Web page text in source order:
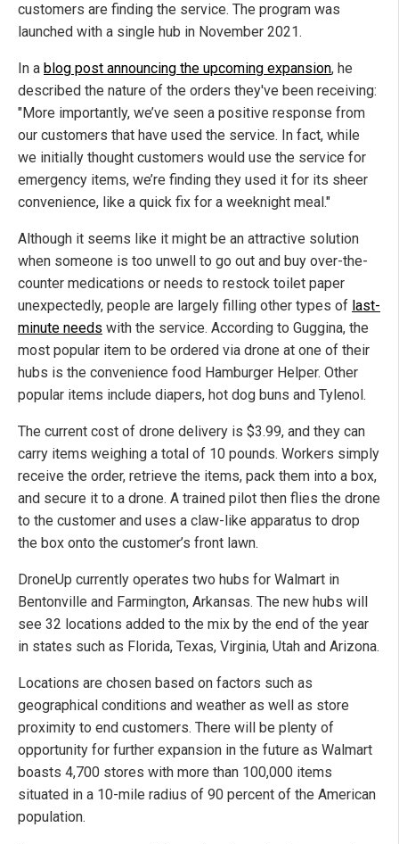
customers are finding the service. The program was
launched with a single hub in November 2021.
In a blog post announcing the upcoming expansion, he
described the nature of the orders they've been receiving:
"More importantly, we’ve seen a positive response from
our customers that have used the service. In fact, while
we initially thought customers would use the service for
emergency items, we’re finding they used it for its sheer
convenience, like a quick fix for a weeknight meal."
Although it seems like it might be an attractive solution
when someone is too unwell to go out and buy over-the-
counter medications or needs to restock toilet paper
unexpectedly, people are largely filling other types of last-
minute needs with the service. According to Guggina, the
most popular item to be ordered via drone at one of their
hubs is the convenience food Hamburger Helper. Other
popular items include diapers, hot dog buns and Tylenol.
The current cost of drone delivery is $3.99, and they can
carry items weighing a total of 10 pounds. Workers simply
receive the order, retrieve the items, pack them into a box,
and secure it to a drone. A trained pilot then flies the drone
to the customer and uses a claw-like apparatus to drop
the box onto the customer’s front lawn.
DroneUp currently operates two hubs for Walmart in
Bentonville and Farmington, Arkansas. The new hubs will
see 32 locations added to the mix by the end of the year
in states such as Florida, Texas, Virginia, Utah and Arizona.
Locations are chosen based on factors such as
geographical conditions and weather as well as store
proximity to end customers. There will be plenty of
opportunity for further expansion in the future as Walmart
boasts 4,700 stores with more than 100,000 items
situated in a 10-mile radius of 90 percent of the American
population.